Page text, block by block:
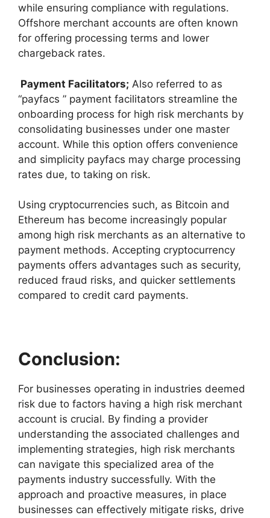
while ensuring compliance with regulations.
Offshore merchant accounts are often known
for offering processing terms and lower
chargeback rates.
Payment Facilitators; Also referred to as
“payfacs ” payment facilitators streamline the
onboarding process for high risk merchants by
consolidating businesses under one master
account. While this option offers convenience
and simplicity payfacs may charge processing
rates due, to taking on risk.
Using cryptocurrencies such, as Bitcoin and
Ethereum has become increasingly popular
among high risk merchants as an alternative to
payment methods. Accepting cryptocurrency
payments offers advantages such as security,
reduced fraud risks, and quicker settlements
compared to credit card payments.
Conclusion:
For businesses operating in industries deemed
risk due to factors having a high risk merchant
account is crucial. By finding a provider
understanding the associated challenges and
implementing strategies, high risk merchants
can navigate this specialized area of the
payments industry successfully. With the
approach and proactive measures, in place
businesses can effectively mitigate risks, drive